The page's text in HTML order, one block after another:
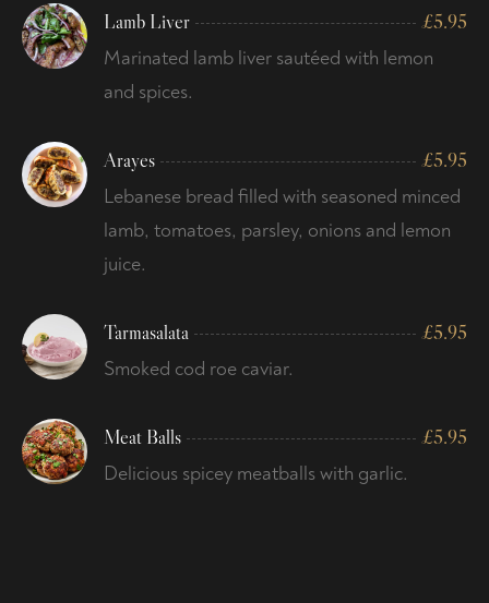
Lamb Liver £5.95
Marinated lamb liver sautéed with lemon
and spices.
Arayes £5.95
Lebanese bread filled with seasoned minced
lamb, tomatoes, parsley, onions and lemon
juice.
Tarmasalata £5.95
Smoked cod roe caviar.
Meat Balls £5.95
Delicious spicey meatballs with garlic.